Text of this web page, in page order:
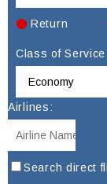
Return
Class of Service
Airlines:
Search direct